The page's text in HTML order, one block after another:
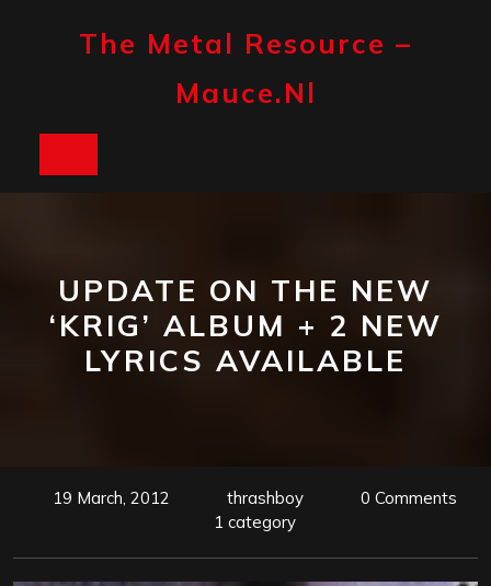
The Metal Resource –
Mauce.nl
UPDATE ON THE NEW
‘KRIG’ ALBUM + 2 NEW
LYRICS AVAILABLE
19 March, 2012 thrashboy
0 Comments
1 category